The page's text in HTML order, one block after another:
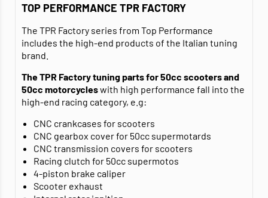
TOP PERFORMANCE TPR FACTORY
The TPR Factory series from Top Performance
includes the high-end products of the Italian tuning
brand.
The TPR Factory tuning parts for 50cc scooters and
50cc motorcycleswith high performance fall into the
high-end racing category, e.g:
CNC crankcases for scooters
CNC gearbox cover for 50cc supermotards
CNC transmission covers for scooters
Racing clutch for 50cc supermotos
4-piston brake caliper
Scooter exhaust